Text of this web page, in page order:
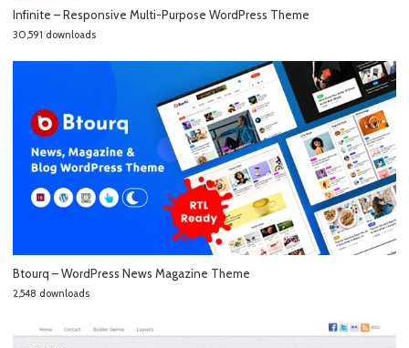
Infinite – Responsive Multi-Purpose WordPress Theme
30,591 downloads
Btourq – WordPress News Magazine Theme
2,548 downloads